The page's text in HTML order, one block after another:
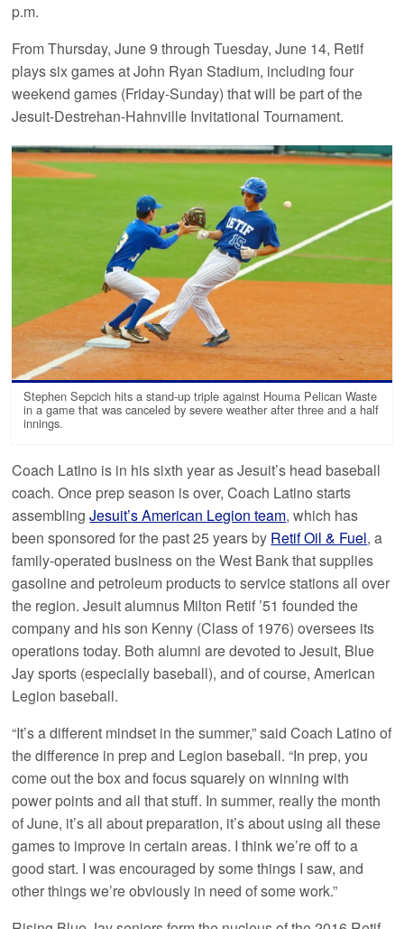
p.m.
From Thursday, June 9 through Tuesday, June 14, Retif
plays six games at John Ryan Stadium, including four
weekend games (Friday-Sunday) that will be part of the
Jesuit-Destrehan-Hahnville Invitational Tournament.
Stephen Sepcich hits a stand-up triple against Houma Pelican Waste
in a game that was canceled by severe weather after three and a half
innings.
Coach Latino is in his sixth year as Jesuit’s head baseball
coach. Once prep season is over, Coach Latino starts
assemblingJesuit’s American Legion team, which has
been sponsored for the past 25 years by Retif Oil & Fuel, a
family-operated business on the West Bank that supplies
gasoline and petroleum products to service stations all over
the region. Jesuit alumnus Milton Retif ’51 founded the
company and his son Kenny (Class of 1976) oversees its
operations today. Both alumni are devoted to Jesuit, Blue
Jay sports (especially baseball), and of course, American
Legion baseball.
“It’s a different mindset in the summer,” said Coach Latino of
the difference in prep and Legion baseball. “In prep, you
come out the box and focus squarely on winning with
power points and all that stuff. In summer, really the month
of June, it’s all about preparation, it’s about using all these
games to improve in certain areas. I think we’re off to a
good start. I was encouraged by some things I saw, and
other things we’re obviously in need of some work.”